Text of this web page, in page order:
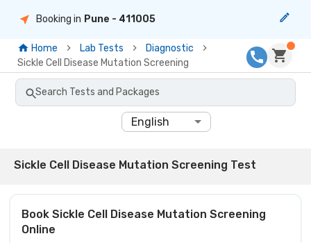
Booking in Pune - 411005
Home Lab Tests
Diagnostic
Sickle Cell Disease Mutation Screening
Search Tests and Packages
English
Sickle Cell Disease Mutation Screening Test
Book Sickle Cell Disease Mutation Screening
Online